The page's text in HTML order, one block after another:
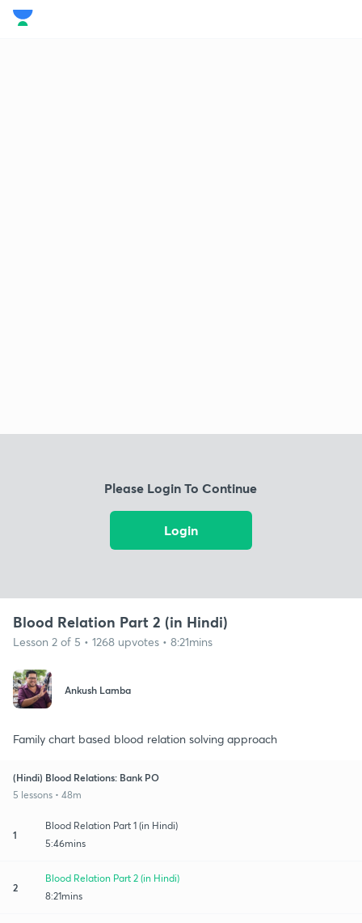
Please Login To Continue
Login
Blood Relation Part 2 (in Hindi)
Lesson 2 of 5 • 1268 upvotes • 8:21mins
Ankush Lamba
Family chart based blood relation solving approach
(Hindi) Blood Relations: Bank PO
5 lessons • 48m
1
Blood Relation Part 1 (in Hindi)
5:46mins
2
Blood Relation Part 2 (in Hindi)
8:21mins